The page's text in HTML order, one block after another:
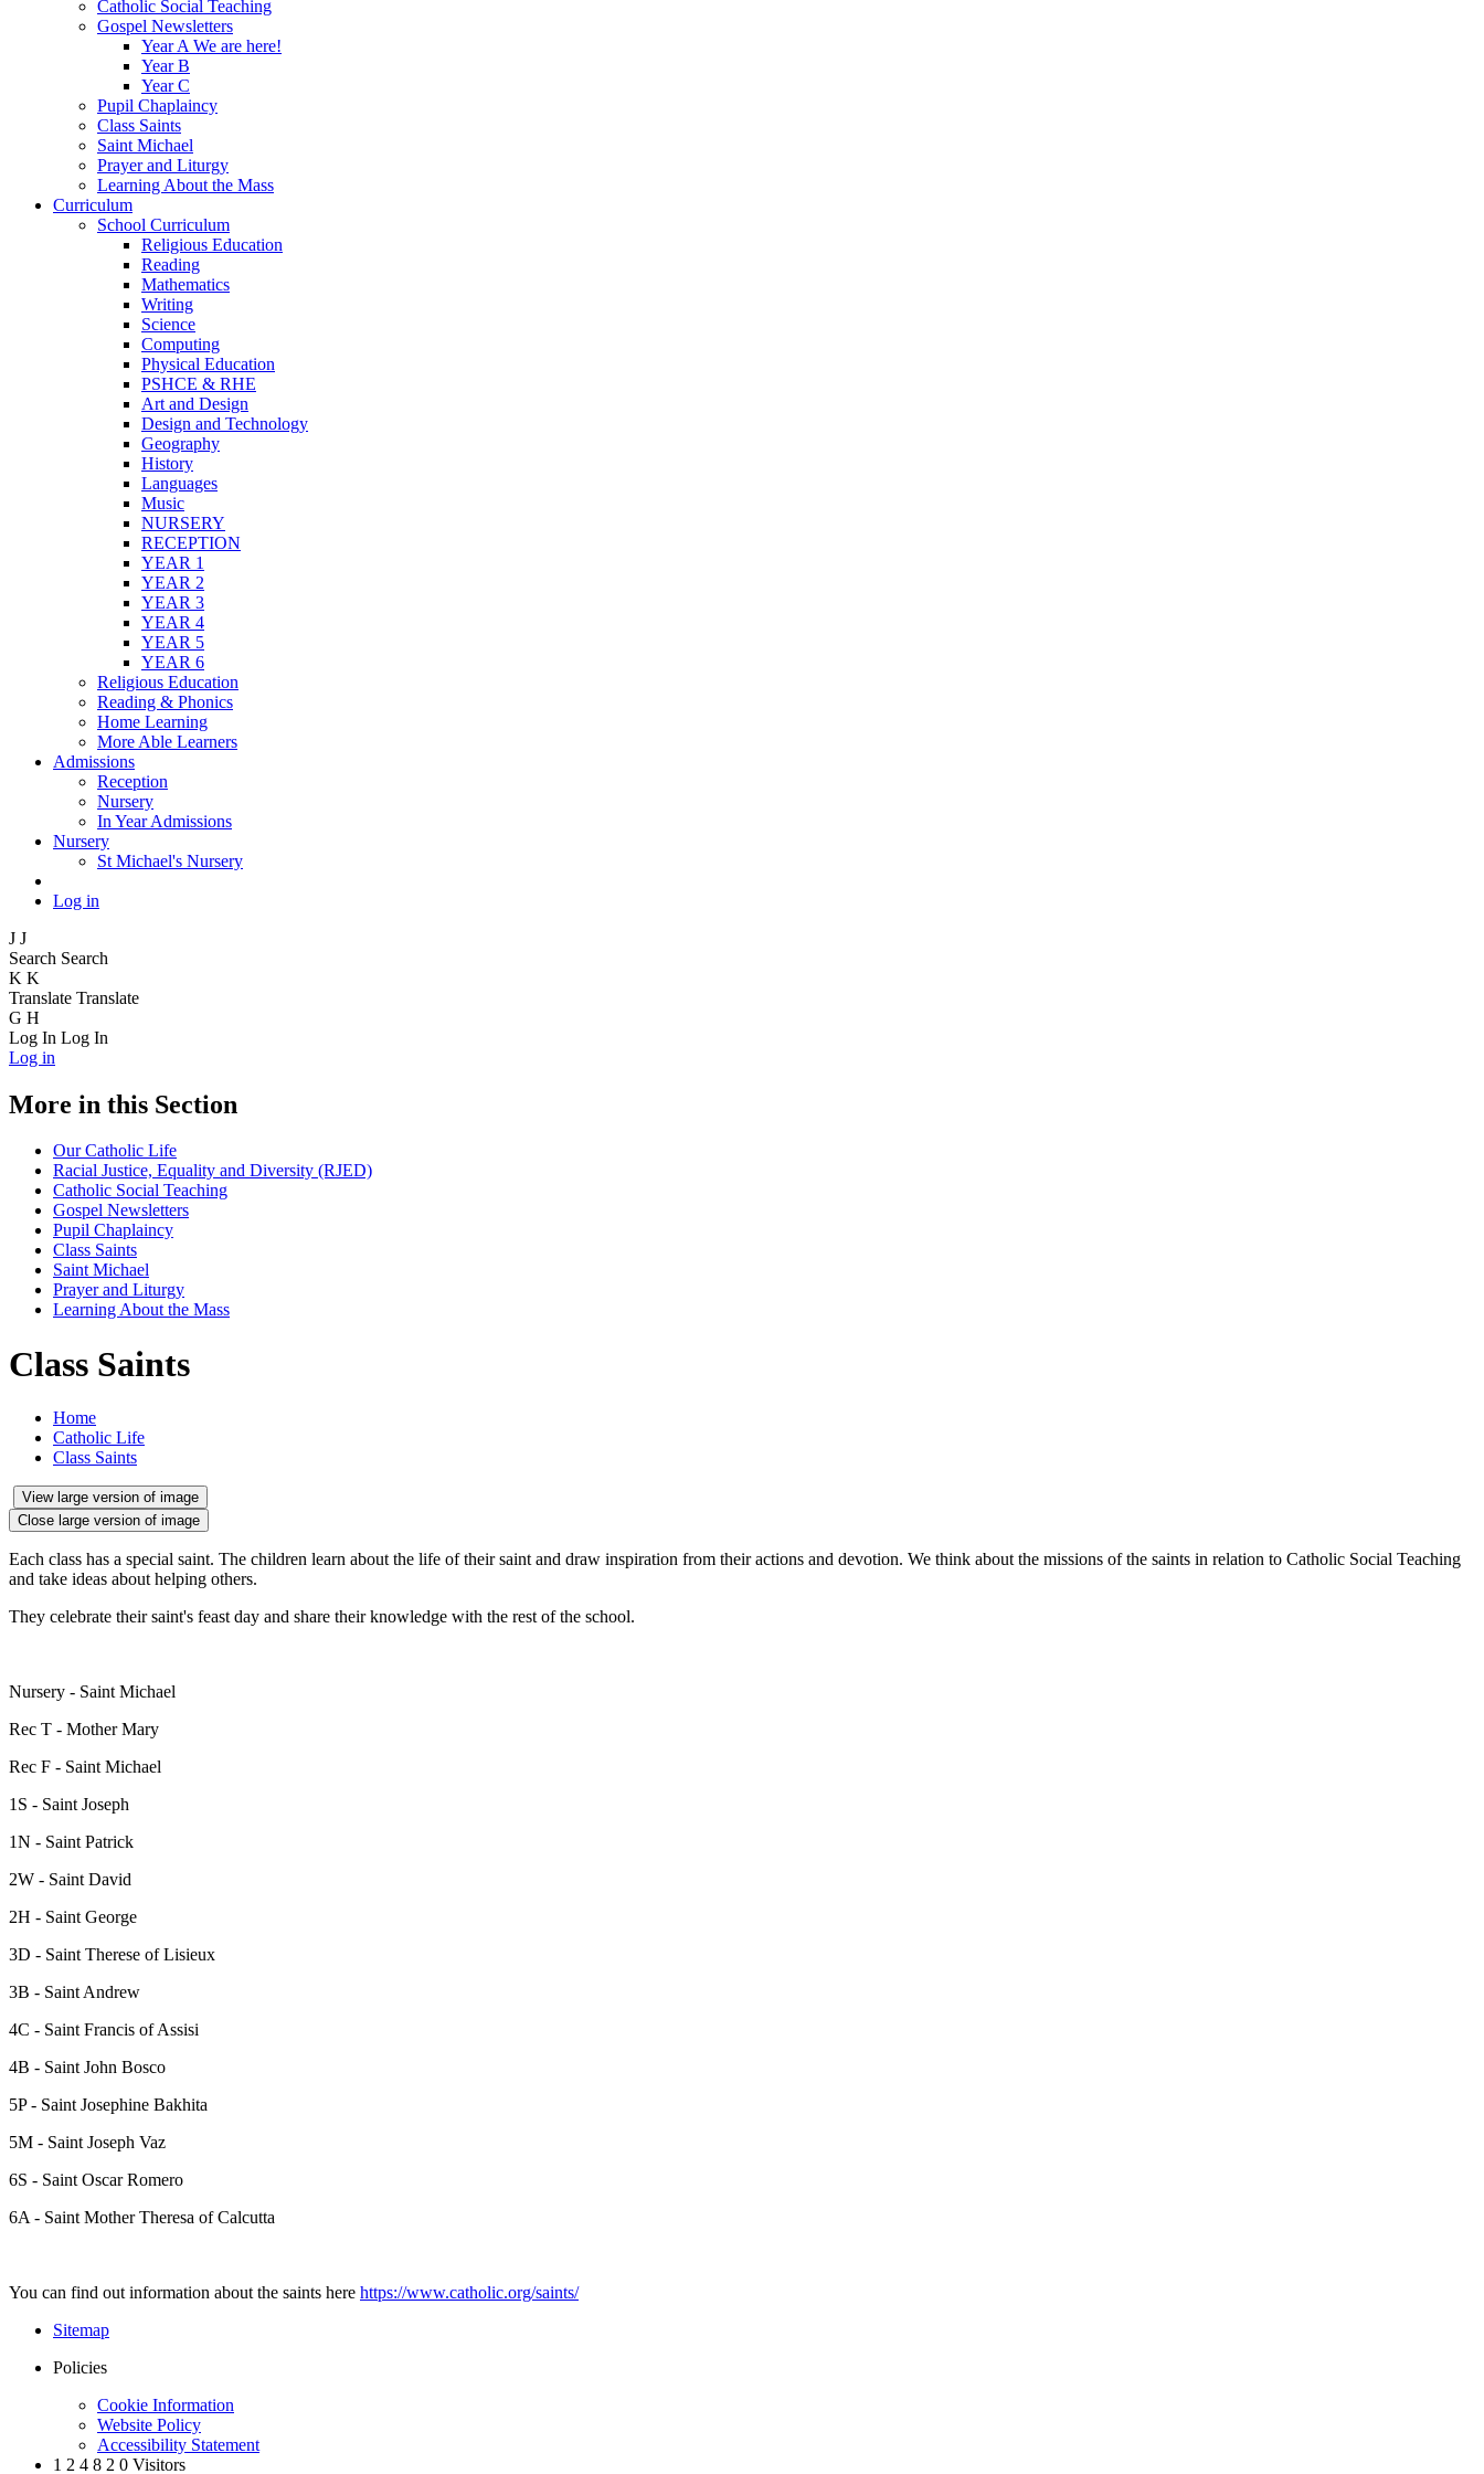
Catholic Social Teaching
Gospel Newsletters
Year A We are here!
Year B
Year C
Pupil Chaplaincy
Class Saints
Saint Michael
Prayer and Liturgy
Learning About the Mass
Curriculum
School Curriculum
Religious Education
Reading
Mathematics
Writing
Science
Computing
Physical Education
PSHCE & RHE
Art and Design
Design and Technology
Geography
History
Languages
Music
NURSERY
RECEPTION
YEAR 1
YEAR 2
YEAR 3
YEAR 4
YEAR 5
YEAR 6
Religious Education
Reading & Phonics
Home Learning
More Able Learners
Admissions
Reception
Nursery
In Year Admissions
Nursery
St Michael's Nursery
Log in
J J
Search Search
K K
Translate Translate
G H
Log In Log In
Log in
More in this Section
Our Catholic Life
Racial Justice, Equality and Diversity (RJED)
Catholic Social Teaching
Gospel Newsletters
Pupil Chaplaincy
Class Saints
Saint Michael
Prayer and Liturgy
Learning About the Mass
Class Saints
Home
Catholic Life
Class Saints
View large version of image
Close large version of image
Each class has a special saint. The children learn about the life of their saint and draw inspiration from their actions and devotion. We think about the missions of the saints in relation to Catholic Social Teaching
and take ideas about helping others.
They celebrate their saint's feast day and share their knowledge with the rest of the school.
Nursery - Saint Michael
Rec T - Mother Mary
Rec F - Saint Michael
1S - Saint Joseph
1N - Saint Patrick
2W - Saint David
2H - Saint George
3D - Saint Therese of Lisieux
3B - Saint Andrew
4C - Saint Francis of Assisi
4B - Saint John Bosco
5P - Saint Josephine Bakhita
5M - Saint Joseph Vaz
6S - Saint Oscar Romero
6A - Saint Mother Theresa of Calcutta
You can find out information about the saints here https://www.catholic.org/saints/
Sitemap
Policies
Cookie Information
Website Policy
Accessibility Statement
1 2 4 8 2 0 Visitors